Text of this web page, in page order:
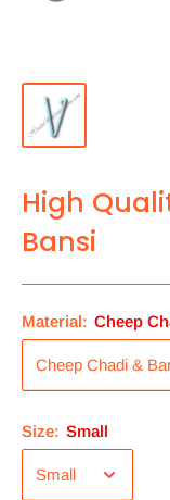
High
Bansi
Material: Cheep
Size: Small